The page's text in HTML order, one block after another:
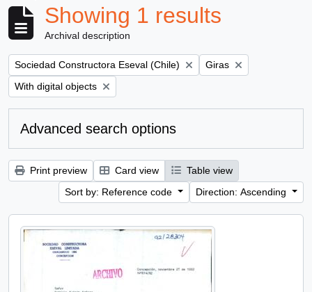
Showing 1 results
Archival description
Remove filter:
Sociedad Constructora Eseval (Chile) Remove filter:
Giras
Remove filter:
With digital objects
Advanced search options
Print preview Card view
Table view
Sort by: Reference code
Direction: Ascending